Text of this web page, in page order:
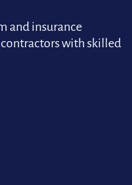
and insurance
with skilled